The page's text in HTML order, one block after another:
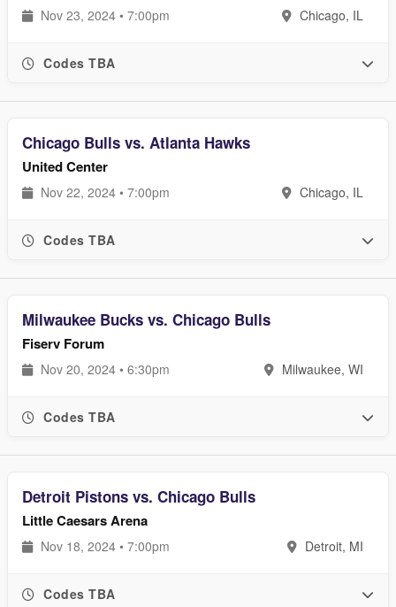
Nov 23, 2024 • 7:00pm Chicago, IL
Codes TBA
Chicago Bulls vs. Atlanta Hawks
United Center
Nov 22, 2024 • 7:00pm Chicago, IL
Codes TBA
Milwaukee Bucks vs. Chicago Bulls
Fiserv Forum
Nov 20, 2024 • 6:30pm Milwaukee, WI
Codes TBA
Detroit Pistons vs. Chicago Bulls
Little Caesars Arena
Nov 18, 2024 • 7:00pm Detroit, MI
Codes TBA